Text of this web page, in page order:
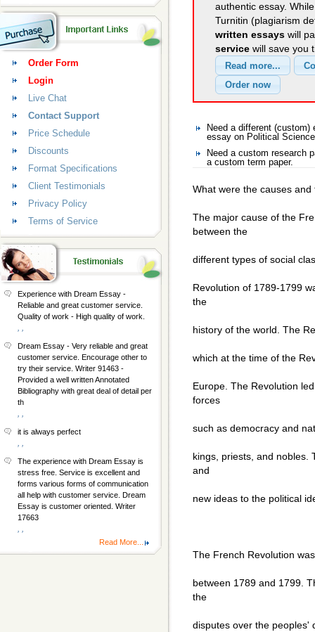
authentic essay.
Turnitin (plagiarism
written essays will
service will save you
Need a different
essay on Political Science
Need a custom research
a custom term paper.
What were the causes
The major cause of the
between the
different types of social
Revolution of 1789-1799
the
history of the world. The
which at the time of the
Europe. The Revolution
forces
such as democracy and
kings, priests, and nobles.
and
new ideas to the political
The French Revolution
between 1789 and 1799.
the
disputes over the peoples'
Order Form
Login
Live Chat
Contact Support
Price Schedule
Discounts
Format Specifications
Client Testimonials
Privacy Policy
Terms of Service
Experience with Dream Essay -
Reliable and great customer service.
Quality of work - High quality of work.
Dream Essay - Very reliable and great
customer service. Encourage other to
try their service. Writer 91463 -
Provided a well written Annotated
Bibliography with great deal of detail per
th
it is always perfect
The experience with Dream Essay is
stress free. Service is excellent and
forms various forms of communication
all help with customer service. Dream
Essay is customer oriented. Writer
17663
Read More...